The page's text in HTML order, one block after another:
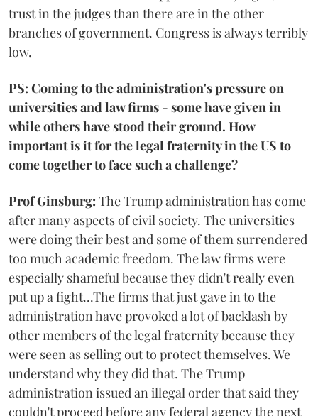
trust in the judges than there are in the other
branches of government. Congress is always terribly
low.
PS: Coming to the administration's pressure on
universities and law firms - some have given in
while others have stood their ground. How
important is it for the legal fraternity in the US to
come together to face such a challenge?
Prof Ginsburg: The Trump administration has come
after many aspects of civil society. The universities
were doing their best and some of them surrendered
too much academic freedom. The law firms were
especially shameful because they didn't really even
put up a fight...The firms that just gave in to the
administration have provoked a lot of backlash by
other members of the legal fraternity because they
were seen as selling out to protect themselves. We
understand why they did that. The Trump
administration issued an illegal order that said they
couldn't proceed before any federal agency the next